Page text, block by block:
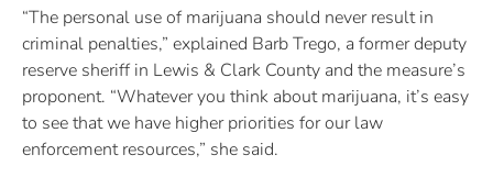
“The personal use of marijuana should never result in
criminal penalties,” explained Barb Trego, a former deputy
reserve sheriff in Lewis & Clark County and the measure’s
proponent. “Whatever you think about marijuana, it’s easy
to see that we have higher priorities for our law
enforcement resources,” she said.